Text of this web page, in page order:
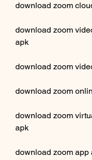
download zoom
download zoom
apk
download zoom
download zoom
download zoom
apk
download zoom app